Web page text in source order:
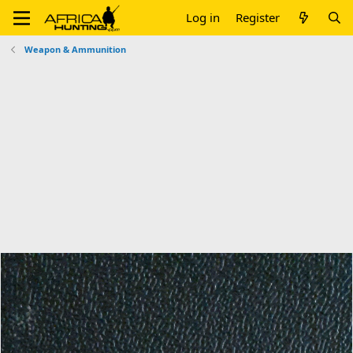
Log in Register
Weapon & Ammunition